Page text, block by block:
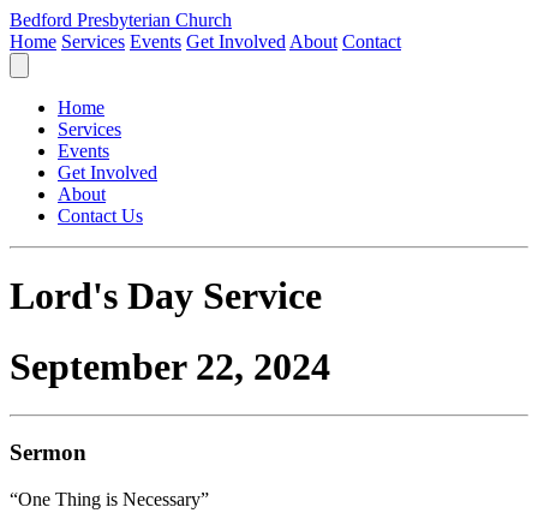
Bedford Presbyterian Church
Home Services Events Get Involved About Contact
Home
Services
Events
Get Involved
About
Contact Us
Lord's Day Service
September 22, 2024
Sermon
“One Thing is Necessary”